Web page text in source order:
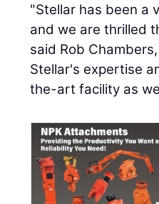
"Stellar has been a
and we are thrilled
said Rob
Stellar's expertise
the-art facility as